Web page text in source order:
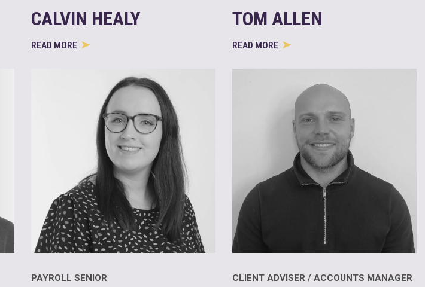
CALVIN HEALY
READ MORE
TOM ALLEN
READ MORE
PAYROLL SENIOR CLIENT ADVISER / ACCOUNTS MANAGER